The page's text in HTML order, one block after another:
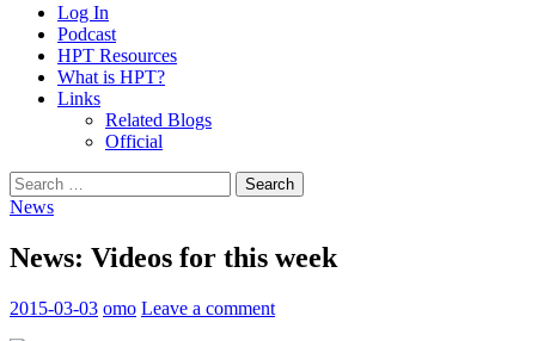
Log In
Podcast
HPT Resources
What is HPT?
Links
Related Blogs
Official
Search
for:
News
News: Videos for this week
2015-03-03 omo Leave a comment